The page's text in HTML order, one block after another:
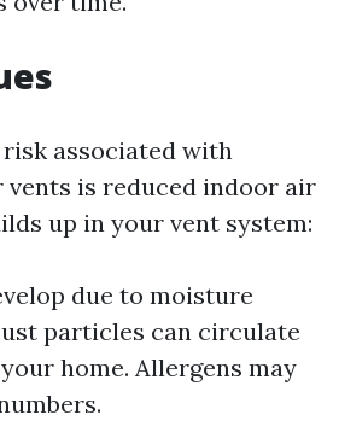
associated with
vents is reduced indoor air
up in your vent system:
due to moisture
particles can circulate
home. Allergens may